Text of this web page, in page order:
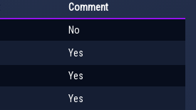
Comment
No
Yes
Yes
Yes